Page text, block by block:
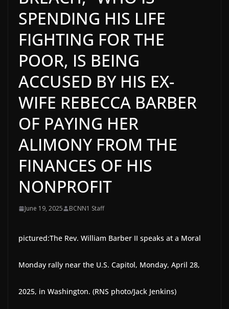
SPENDING HIS LIFE
FIGHTING FOR THE
POOR, IS BEING
ACCUSED BY HIS EX-
WIFE REBECCA BARBER
OF PAYING HER
ALIMONY FROM THE
FINANCES OF HIS
NONPROFIT
June 19, 2025 BCNN1 Staff
pictured:The Rev. William Barber II speaks at a Moral
Monday rally near the U.S. Capitol, Monday, April 28,
2025, in Washington. (RNS photo/Jack Jenkins)